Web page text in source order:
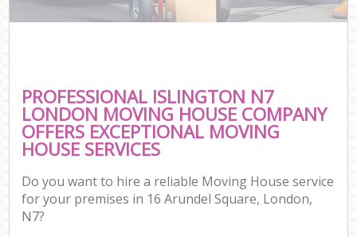
PROFESSIONAL ISLINGTON N7
LONDON MOVING HOUSE COMPANY
OFFERS EXCEPTIONAL MOVING
HOUSE SERVICES
Do you want to hire a reliable Moving House service
for your premises in 16 Arundel Square, London,
N7?